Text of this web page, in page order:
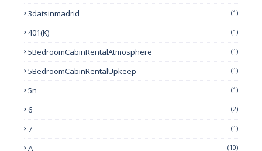
3datsinmadrid (1)
401(k) (1)
5BedroomCabinRentalAtmosphere (1)
5BedroomCabinRentalUpkeep (1)
5n (1)
6 (2)
7 (1)
A (10)